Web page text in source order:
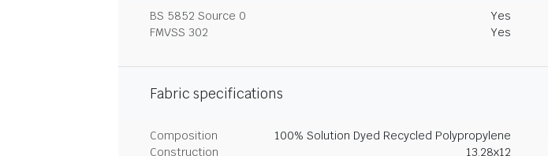
BS 5852 Source 0 Yes
FMVSS 302
Yes
Fabric specifications
Composition 100% Solution Dyed Recycled Polypropylene
Construction
13.28x12